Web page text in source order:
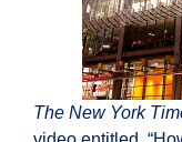
The New York